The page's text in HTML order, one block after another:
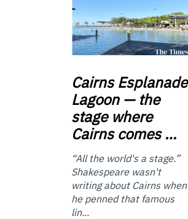
CairnsEsplanade
Lagoon — the
stage where
Cairns comes …
“All the world's a stage.”
Shakespeare wasn't
writing about Cairns when
he penned that famous
lin...